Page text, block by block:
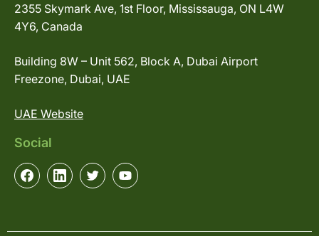
2355 Skymark Ave, 1st Floor, Mississauga, ON L4W
4Y6, Canada
Building 8W – Unit 562, Block A, Dubai Airport
Freezone, Dubai, UAE
UAE Website
Social